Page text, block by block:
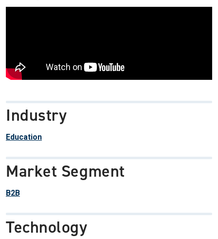
Industry
Education
Market Segment
B2B
Technology